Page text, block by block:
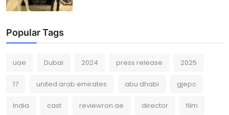
Popular Tags
uae Dubai 2024 press release 2025
17 united arab emirates abu dhabi gjepc
India cast reviewron.ae director film